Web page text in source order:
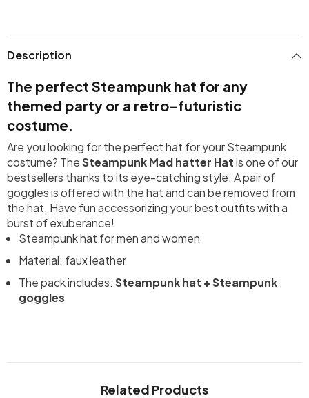
Description
The perfect Steampunk hat for any
themed party or a retro-futuristic
costume.
Are you looking for the perfect hat for your Steampunk
costume? TheSteampunk Mad hatter Hatis one of our
bestsellers thanks to its eye-catching style. A pair of
goggles is offered with the hat and can be removed from
the hat. Have fun accessorizing your best outfits with a
burst of exuberance!
Steampunk hat for men and women
Material: faux leather
The pack includes: Steampunk hat + Steampunk
goggles
Related Products